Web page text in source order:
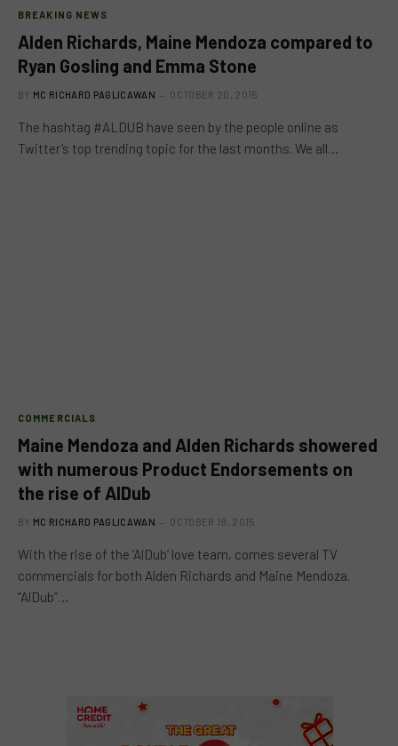
BREAKING NEWS
Alden Richards, Maine Mendoza compared to
Ryan Gosling and Emma Stone
BY MC RICHARD PAGLICAWAN OCTOBER 20, 2015
The hashtag #ALDUB have seen by the people online as
Twitter’s top trending topic for the last months. We all…
COMMERCIALS
Maine Mendoza and Alden Richards showered
with numerous Product Endorsements on
the rise of AlDub
BY MC RICHARD PAGLICAWAN OCTOBER 18, 2015
With the rise of the ‘AlDub’ love team, comes several TV
commercials for both Alden Richards and Maine Mendoza.
“AlDub”…